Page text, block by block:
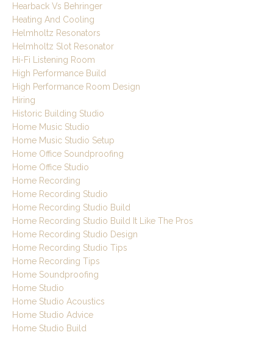
Hearback Vs Behringer
Heating And Cooling
Helmholtz Resonators
Helmholtz Slot Resonator
Hi-Fi Listening Room
High Performance Build
High Performance Room Design
Hiring
Historic Building Studio
Home Music Studio
Home Music Studio Setup
Home Office Soundproofing
Home Office Studio
Home Recording
Home Recording Studio
Home Recording Studio Build
Home Recording Studio Build It Like The Pros
Home Recording Studio Design
Home Recording Studio Tips
Home Recording Tips
Home Soundproofing
Home Studio
Home Studio Acoustics
Home Studio Advice
Home Studio Build